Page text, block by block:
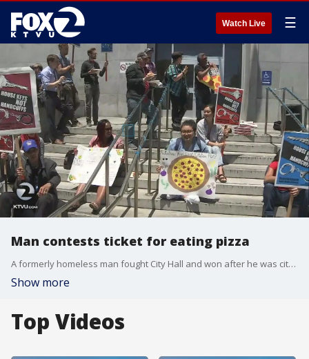
Watch Live ☰
Man contests ticket for eating pizza
A formerly homeless man fought City Hall and won after he was cited for eating a slice of pizza. Tara Moriarty reports.
Show more
Top Videos